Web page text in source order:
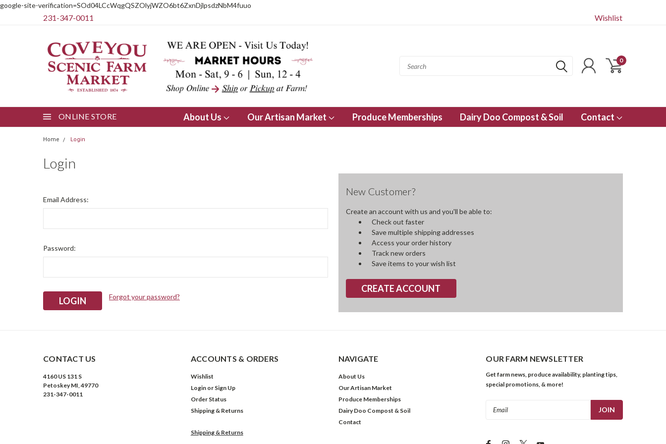
google-site-verification=SOd04LCcWqgQSZOlyjWZO6bt6ZxnDjlpsdzNbM4fuuo
231-347-0011 Wishlist
0
ONLINE STORE About Us Our Artisan Market Produce Memberships Dairy Doo Compost & Soil Contact
Home Login
Login
Email Address:
Password:
Forgot your password?
New Customer?
Create an account with us and you'll be able to:
Check out faster
Save multiple shipping addresses
Access your order history
Track new orders
Save items to your wish list
CREATE ACCOUNT
CONTACT US
4160 US 131 S
Petoskey MI, 49770
231-347-0011
ACCOUNTS & ORDERS
Wishlist
Login or Sign Up
Order Status
Shipping & Returns
Shipping & Returns
NAVIGATE
About Us
Our Artisan Market
Produce Memberships
Dairy Doo Compost & Soil
Contact
OUR FARM NEWSLETTER
Get farm news, produce availability, planting tips,
special promotions, & more!